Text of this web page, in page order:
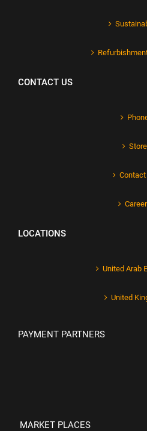
CONTACT US
Store
Contact
LOCATIONS
United Arab
United
PAYMENT PARTNERS
MARKET PLACES